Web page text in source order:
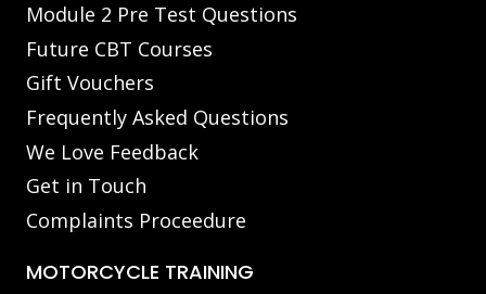
Module 2 Pre Test Questions
Future CBT Courses
Gift Vouchers
Frequently Asked Questions
We Love Feedback
Get in Touch
Complaints Proceedure
MOTORCYCLE TRAINING